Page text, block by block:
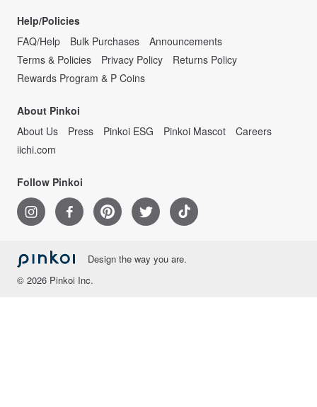
Help/Policies
FAQ/Help
Bulk Purchases
Announcements
Terms & Policies
Privacy Policy
Returns Policy
Rewards Program & P Coins
About Pinkoi
About Us
Press Pinkoi ESG Pinkoi Mascot
Careers
iichi.com
Follow Pinkoi
Design the way you are.
© 2026 Pinkoi Inc.